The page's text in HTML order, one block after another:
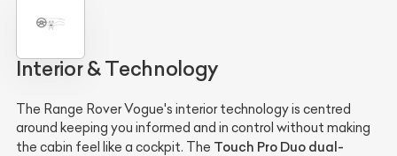
Interior & Technology
The Range Rover Vogue's interior technology is centred
around keeping you informed and in control without making
the cabin feel like a cockpit. The Touch Pro Duo dual-